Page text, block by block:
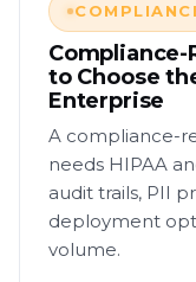
Compliance-
to Choose
Enterprise
A compliance-
needs HIPAA
audit trails, PII
deployment
volume.